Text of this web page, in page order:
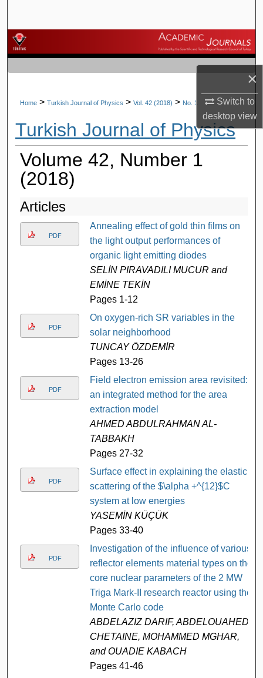
×
Switch to
desktopview
Browse Journals
My Account
About
Digital Commons Network™
Home > Turkish Journal of Physics > Vol. 42 (2018) > No. 1
Turkish Journal of Physics
Volume 42, Number 1
(2018)
Articles
PDF
Annealing effect of gold thin films on
the light output performances of
organic light emitting diodes
SELİN PIRAVADILI MUCUR and
EMİNE TEKİN
Pages 1-12
PDF
On oxygen-rich SR variables in the
solar neighborhood
TUNCAY ÖZDEMİR
Pages 13-26
PDF
Field electron emission area revisited:
an integrated method for the area
extraction model
AHMED ABDULRAHMAN AL-
TABBAKH
Pages 27-32
PDF
Surface effect in explaining the elastic
scattering of the $\alpha +^{12}$C
system at low energies
YASEMİN KÜÇÜK
Pages 33-40
PDF
Investigation of the influence of various
reflector elements material types on the
core nuclear parameters of the 2 MW
Triga Mark-II research reactor using the
Monte Carlo code
ABDELAZIZ DARIF, ABDELOUAHED
CHETAINE, MOHAMMED MGHAR,
and OUADIE KABACH
Pages 41-46